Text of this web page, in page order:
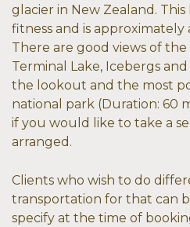
glacier in New Zealand.
fitness and is
There are good views of the
Terminal Lake, Icebergs
the lookout and the most
national park (Duration: 60
if you would like to take a
arranged.
Clients who wish to do
transportation for that can
specify at the time of